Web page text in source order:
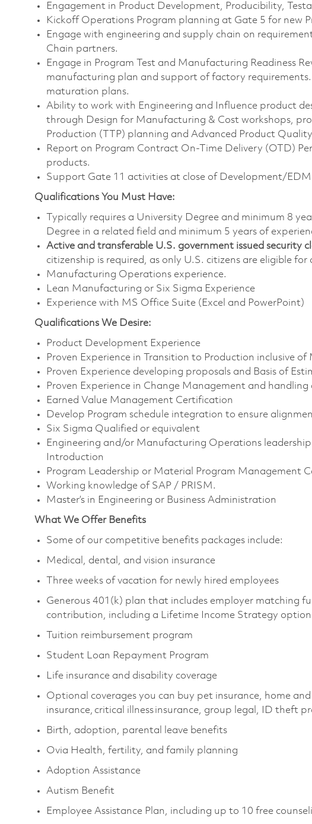
Engagement in Product Development, Producibility,
Kickoff Operations Program planning at Gate 5 for new
Engage with engineering and supply chain on
Chain partners.
Engage in Program Test and Manufacturing Readiness
manufacturing plan and support of factory
maturation plans.
Ability to work with Engineering and Influence product
through Design for Manufacturing & Cost workshops,
Production (TTP) planning and Advanced Product
Report on Program Contract On-Time Delivery (OTD)
products.
Support Gate 11 activities at close of Development/
Qualifications You Must Have:
Typically requires a University Degree and minimum 8
Degree in a related field and minimum 5 years of
Active and transferable U.S. government issued security
citizenship is required, as only U.S. citizens are eligible for
Manufacturing Operations experience.
Lean Manufacturing or Six Sigma Experience
Experience with MS Office Suite (Excel and PowerPoint)
Qualifications We Desire:
Product Development Experience
Proven Experience in Transition to Production inclusive of
Proven Experience developing proposals and Basis of
Proven Experience in Change Management and handling
Earned Value Management Certification
Develop Program schedule integration to ensure
Six Sigma Qualified or equivalent
Engineering and/or Manufacturing Operations
Introduction
Program Leadership or Material Program Management
Working knowledge of SAP / PRISM.
Master’s in Engineering or Business Administration
What We Offer Benefits
Some of our competitive benefits packages include:
Medical, dental, and vision insurance
Three weeks of vacation for newly hired employees
Generous 401(k) plan that includes employer matching
contribution, including a Lifetime Income Strategy option
Tuition reimbursement program
Student Loan Repayment Program
Life insurance and disability coverage
Optional coverages you can buy pet insurance, home
insurance, critical illness insurance, group legal, ID theft
Birth, adoption, parental leave benefits
Ovia Health, fertility, and family planning
Adoption Assistance
Autism Benefit
Employee Assistance Plan, including up to 10 free